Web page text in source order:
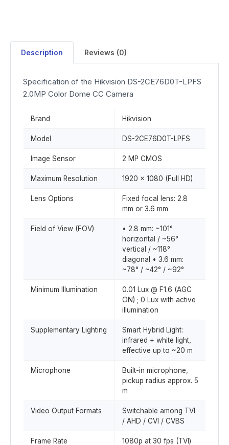
Description Reviews (0)
Specification of the Hikvision DS-2CE76D0T-LPFS
2.0MP Color Dome CC Camera
Brand Hikvision
Model DS-2CE76D0T-LPFS
Image Sensor 2 MP CMOS
Maximum Resolution 1920 × 1080 (Full HD)
Lens Options
Fixed focal lens: 2.8
mm or 3.6 mm
Field of View (FOV)
• 2.8 mm: ~101°
horizontal / ~56°
vertical / ~118°
diagonal • 3.6 mm:
~78° / ~42° / ~92°
Minimum Illumination
0.01 Lux @ F1.6 (AGC
ON) ; 0 Lux with active
illumination
Supplementary Lighting
Smart Hybrid Light:
infrared + white light,
effective up to ~20 m
Microphone
Built-in microphone,
pickup radius approx. 5
m
Video Output Formats
Switchable among TVI
/ AHD / CVI / CVBS
Frame Rate
1080p at 30 fps (TVI)